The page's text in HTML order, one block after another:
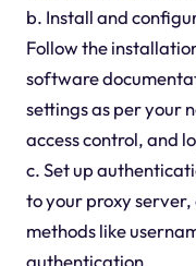
b. Install and
Follow the
software
settings as per your
access control, and
c. Set up
to your proxy
methods like